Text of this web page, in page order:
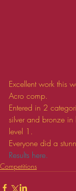
Excellent work this
Acro comp.
Entered in 2
silver and bronze
level 1.
Everyone did a
Results here.
Competitions